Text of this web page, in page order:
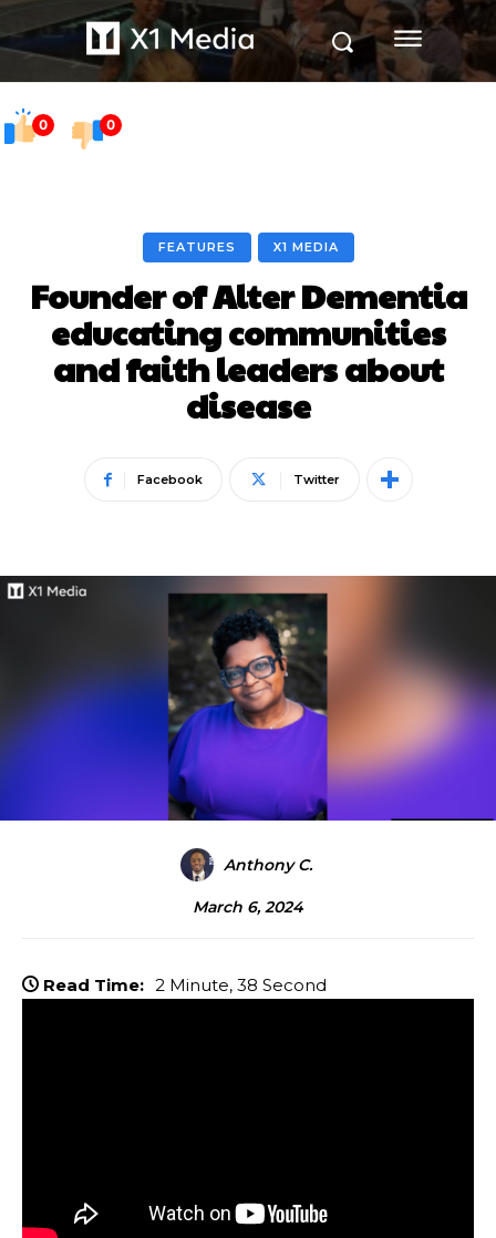
0 0
FEATURES X1 MEDIA
Founder of Alter Dementia
educating communities
and faith leaders about
disease
Facebook Twitter
Anthony C.
March 6, 2024
Read Time: 2 Minute, 38 Second